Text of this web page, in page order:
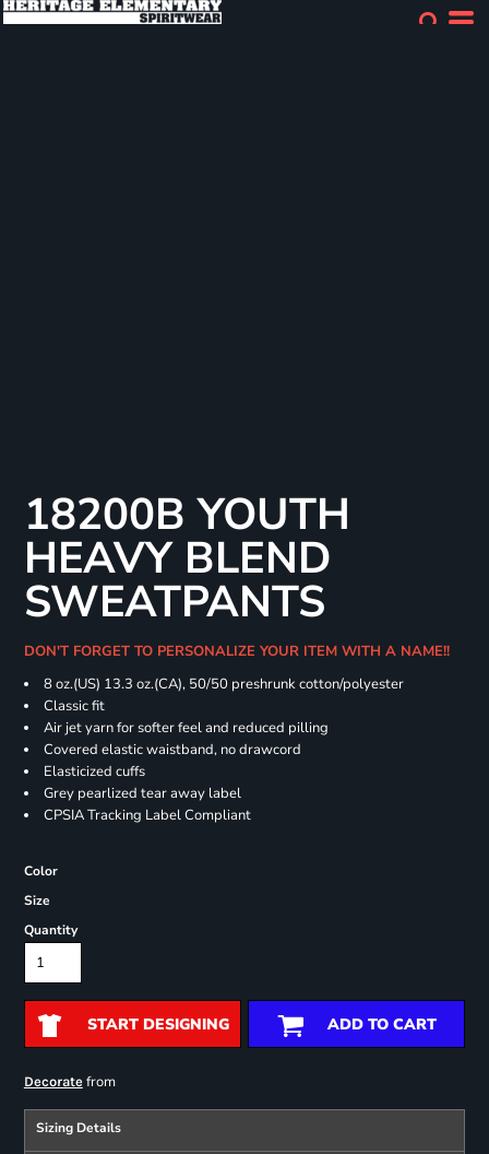
18200B YOUTH
HEAVY BLEND
SWEATPANTS
DON'T FORGET TO PERSONALIZE YOUR ITEM WITH A NAME!!
8 oz.(US) 13.3 oz.(CA), 50/50 preshrunk cotton/polyester
Classic fit
Air jet yarn for softer feel and reduced pilling
Covered elastic waistband, no drawcord
Elasticized cuffs
Grey pearlized tear away label
CPSIA Tracking Label Compliant
Color
Size
Quantity
START DESIGNING ADD TO CART
Decoratefrom
Sizing Details